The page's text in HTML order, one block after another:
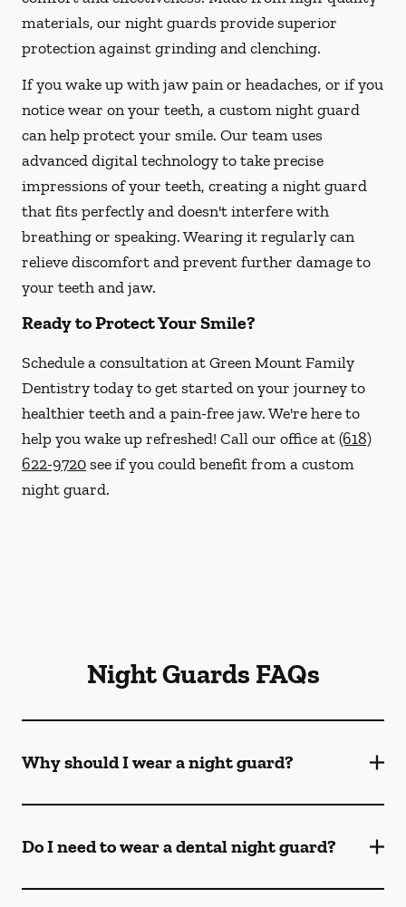
materials, our night guards provide superior
protection against grinding and clenching.
If you wake up with jaw pain or headaches, or if you
notice wear on your teeth, a custom night guard
can help protect your smile. Our team uses
advanced digital technology to take precise
impressions of your teeth, creating a night guard
that fits perfectly and doesn't interfere with
breathing or speaking. Wearing it regularly can
relieve discomfort and prevent further damage to
your teeth and jaw.
Ready to Protect Your Smile?
Schedule a consultation at Green Mount Family
Dentistry today to get started on your journey to
healthier teeth and a pain-free jaw. We're here to
help you wake up refreshed! Call our office at(618)
622-9720see if you could benefit from a custom
night guard.
Night Guards FAQs
Why should I wear a night guard?
Do I need to wear a dental night guard?